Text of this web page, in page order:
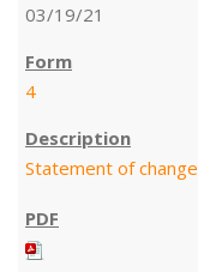
03/19/21
4
Statement of